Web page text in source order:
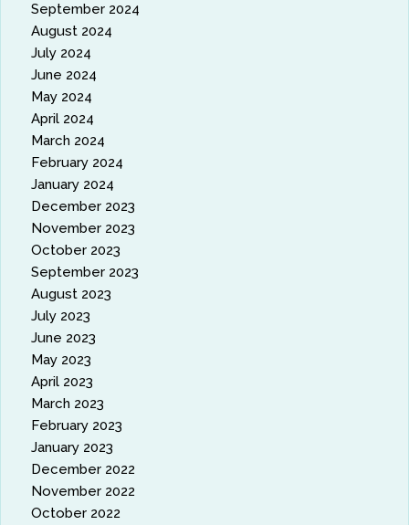
September 2024
August 2024
July 2024
June 2024
May 2024
April 2024
March 2024
February 2024
January 2024
December 2023
November 2023
October 2023
September 2023
August 2023
July 2023
June 2023
May 2023
April 2023
March 2023
February 2023
January 2023
December 2022
November 2022
October 2022